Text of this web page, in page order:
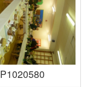
P1020580